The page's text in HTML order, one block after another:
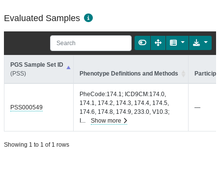
Evaluated Samples
PGS Sample Set ID
(PSS)
Phenotype Definitions and Methods
PSS000549
PheCode:174.1; ICD9CM:174.0,
174.1, 174.2, 174.3, 174.4, 174.5,
174.6, 174.8, 174.9, 233.0, V10.3;
... Show more
—
Showing 1 to 1 of 1 rows